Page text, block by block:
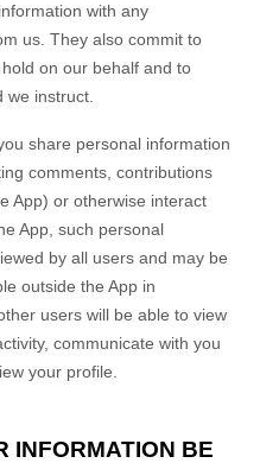
with any
us. They also commit to
on our behalf and to
we instruct.
share personal information
comments, contributions
App) or otherwise interact
App , such personal
by all users and may be
outside the App in
users will be able to view
communicate with you
your profile.
INFORMATION BE